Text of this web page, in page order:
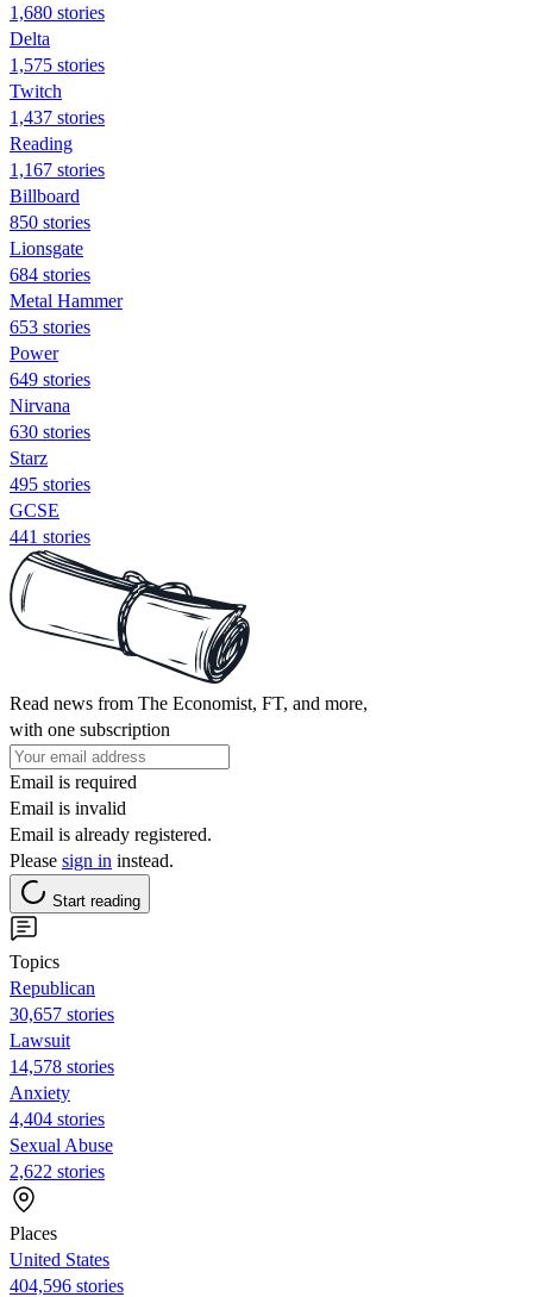
1,680 stories
Delta
1,575 stories
Twitch
1,437 stories
Reading
1,167 stories
Billboard
850 stories
Lionsgate
684 stories
Metal Hammer
653 stories
Power
649 stories
Nirvana
630 stories
Starz
495 stories
GCSE
441 stories
Read news from The Economist, FT, and more,
with one subscription
Email is required
Email is invalid
Email is already registered.
Please sign in instead.
Start reading
Topics
Republican
30,657 stories
Lawsuit
14,578 stories
Anxiety
4,404 stories
Sexual Abuse
2,622 stories
Places
United States
404,596 stories